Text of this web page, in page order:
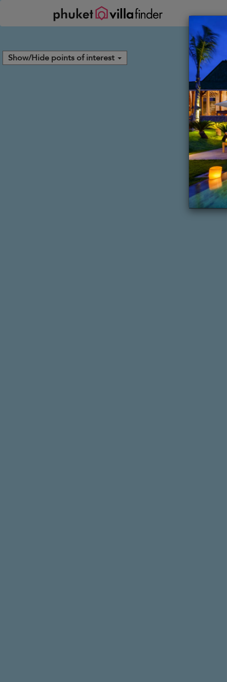
Show/Hide points of interest
Your cookie settings